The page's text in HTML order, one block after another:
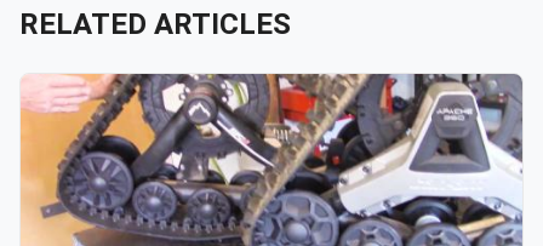
RELATED ARTICLES